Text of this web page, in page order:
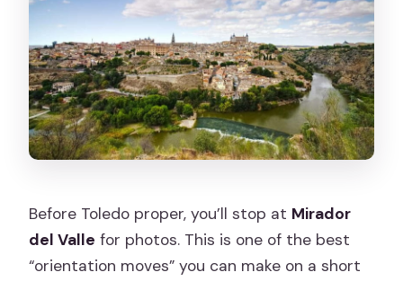
Before Toledo proper, you’ll stop at Mirador
del Valle for photos. This is one of the best
“orientation moves” you can make on a short